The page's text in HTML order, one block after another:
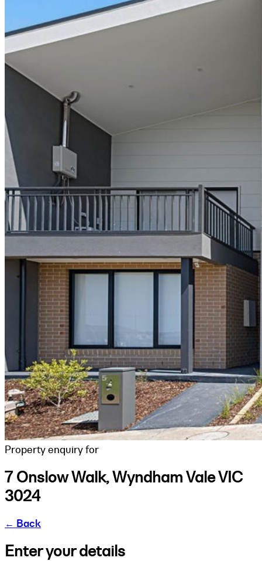
Property enquiry for
7 Onslow Walk, Wyndham Vale VIC
3024
← Back
Enter your details